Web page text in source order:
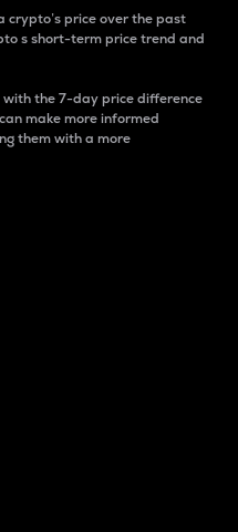
crypto’s price over the past
s short-term price trend and
the 7-day price difference
make more informed
them with a more